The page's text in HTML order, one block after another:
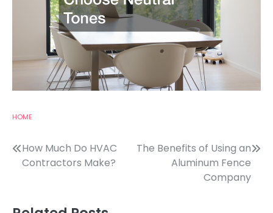
HOME
Post
navigation
How Much Do HVAC
Contractors Make?
The Benefits of Using an
Aluminum Fence
Company